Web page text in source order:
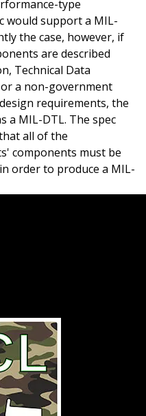
type
would support a MIL-
the case, however, if
are described
Technical Data
or a non-government
requirements, the
a MIL-DTL. The spec
all of the
components must be
order to produce a MIL-